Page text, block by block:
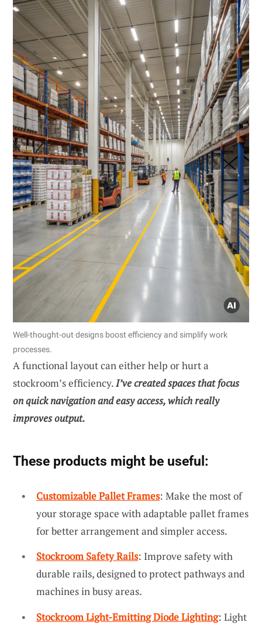
Well-thought-out designs boost efficiency and simplify work
processes.
A functional layout can either help or hurt a
stockroom’s efficiency.I’ve created spaces that focus
on quick navigation and easy access, which really
improves output.
These products might be useful:
Customizable Pallet Frames: Make the most of
your storage space with adaptable pallet frames
for better arrangement and simpler access.
Stockroom Safety Rails: Improve safety with
durable rails, designed to protect pathways and
machines in busy areas.
Stockroom Light-Emitting Diode Lighting: Light